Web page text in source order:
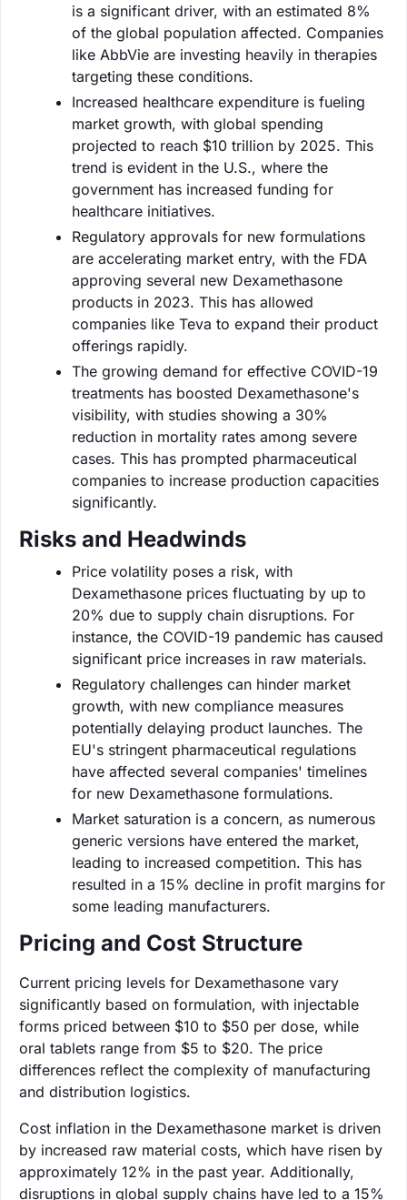
is a significant driver, with an estimated 8%
of the global population affected. Companies
like AbbVie are investing heavily in therapies
targeting these conditions.
Increased healthcare expenditure is fueling
market growth, with global spending
projected to reach $10 trillion by 2025. This
trend is evident in the U.S., where the
government has increased funding for
healthcare initiatives.
Regulatory approvals for new formulations
are accelerating market entry, with the FDA
approving several new Dexamethasone
products in 2023. This has allowed
companies like Teva to expand their product
offerings rapidly.
The growing demand for effective COVID-19
treatments has boosted Dexamethasone's
visibility, with studies showing a 30%
reduction in mortality rates among severe
cases. This has prompted pharmaceutical
companies to increase production capacities
significantly.
Risks and Headwinds
Price volatility poses a risk, with
Dexamethasone prices fluctuating by up to
20% due to supply chain disruptions. For
instance, the COVID-19 pandemic has caused
significant price increases in raw materials.
Regulatory challenges can hinder market
growth, with new compliance measures
potentially delaying product launches. The
EU's stringent pharmaceutical regulations
have affected several companies' timelines
for new Dexamethasone formulations.
Market saturation is a concern, as numerous
generic versions have entered the market,
leading to increased competition. This has
resulted in a 15% decline in profit margins for
some leading manufacturers.
Pricing and Cost Structure
Current pricing levels for Dexamethasone vary
significantly based on formulation, with injectable
forms priced between $10 to $50 per dose, while
oral tablets range from $5 to $20. The price
differences reflect the complexity of manufacturing
and distribution logistics.
Cost inflation in the Dexamethasone market is driven
by increased raw material costs, which have risen by
approximately 12% in the past year. Additionally,
disruptions in global supply chains have led to a 15%